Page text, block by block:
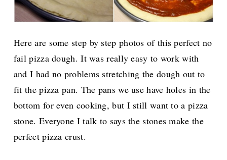
Here are some step by step photos of this perfect no
fail pizza dough. It was really easy to work with
and I had no problems stretching the dough out to
fit the pizza pan. The pans we use have holes in the
bottom for even cooking, but I still want to a pizza
stone. Everyone I talk to says the stones make the
perfect pizza crust.